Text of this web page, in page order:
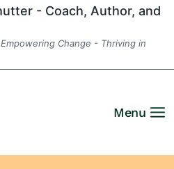
- Coach, Author, and
Change - Thriving in
Menu